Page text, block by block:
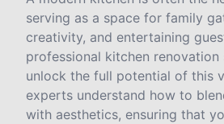
serving as a space for family
creativity, and entertaining
professional kitchen renovation
unlock the full potential of this
experts understand how to
with aesthetics, ensuring that